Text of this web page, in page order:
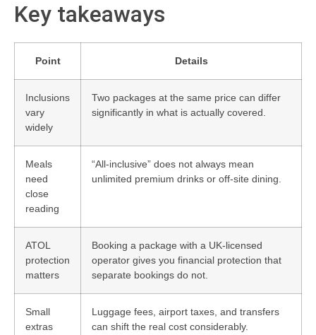
Key takeaways
Point Details
Inclusions
vary
widely
Two packages at the same price can differ
significantly in what is actually covered.
Meals
need
close
reading
“All-inclusive” does not always mean
unlimited premium drinks or off-site dining.
ATOL
protection
matters
Booking a package with a UK-licensed
operator gives you financial protection that
separate bookings do not.
Small
extras
Luggage fees, airport taxes, and transfers
can shift the real cost considerably.